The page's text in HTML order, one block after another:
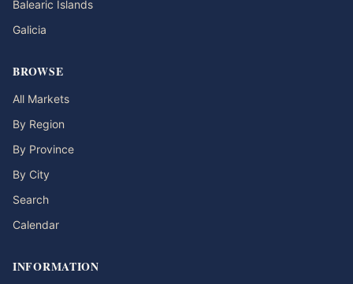
Balearic Islands
Galicia
BROWSE
All Markets
By Region
By Province
By City
Search
Calendar
INFORMATION